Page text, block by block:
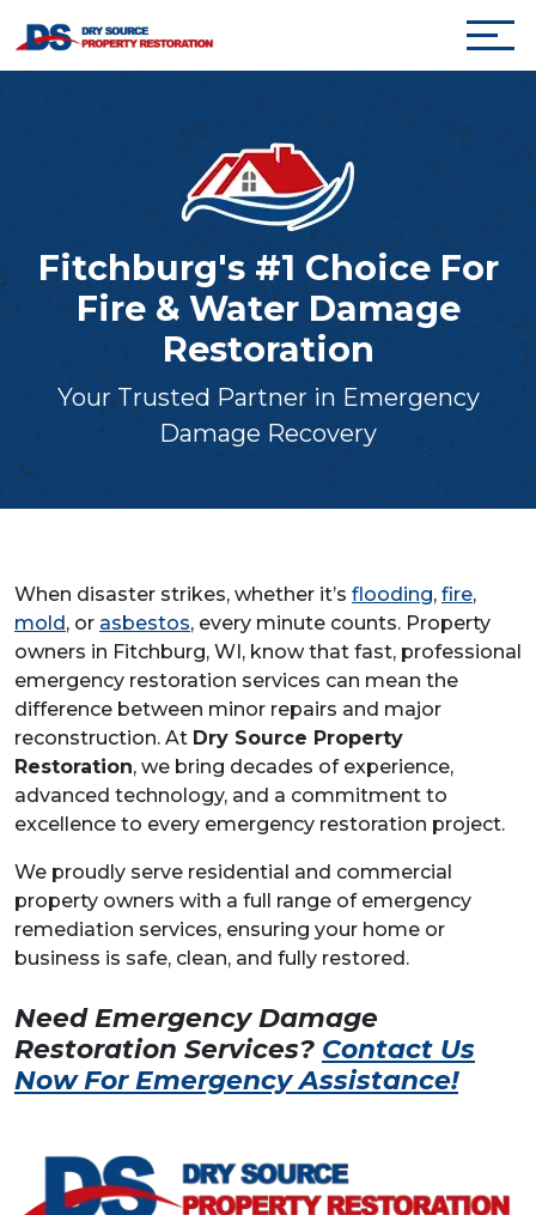
Fitchburg's #1 Choice For
Fire & Water Damage
Restoration
Your Trusted Partner in Emergency
Damage Recovery
When disaster strikes, whether it’s flooding, fire,
mold, or asbestos, every minute counts. Property
owners in Fitchburg, WI, know that fast, professional
emergency restoration services can mean the
difference between minor repairs and major
reconstruction. At Dry Source Property
Restoration, we bring decades of experience,
advanced technology, and a commitment to
excellence to every emergency restoration project.
We proudly serve residential and commercial
property owners with a full range of emergency
remediation services, ensuring your home or
business is safe, clean, and fully restored.
Need Emergency Damage
Restoration Services? Contact Us
Now For Emergency Assistance!